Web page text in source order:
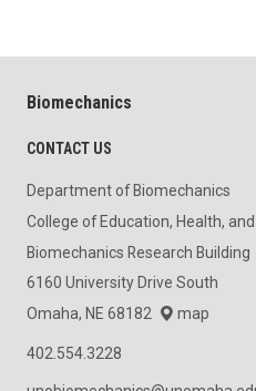
Biomechanics
CONTACT US
Department of Biomechanics
College of Education, Health,
Biomechanics Research Building
6160 University Drive South
Omaha, NE 68182
map
402.554.3228